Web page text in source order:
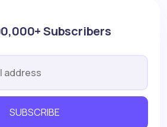
Subscribers
SUBSCRIBE